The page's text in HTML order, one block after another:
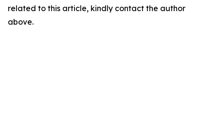
related to this article, kindly contact the author
above.